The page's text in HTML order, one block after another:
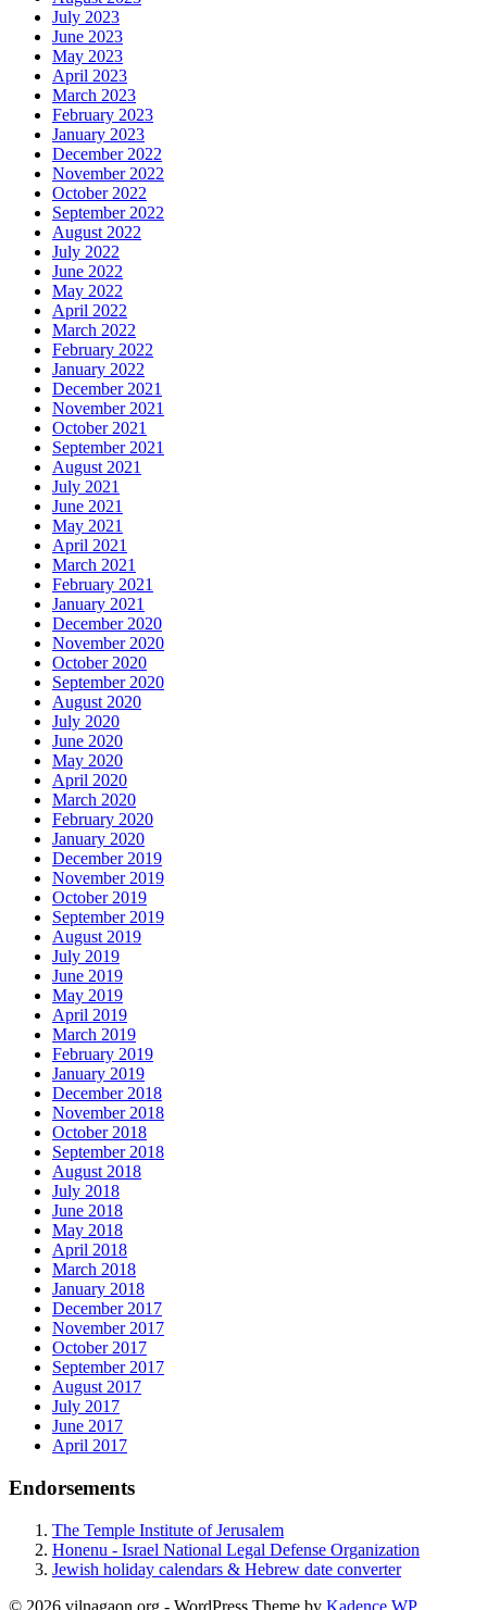
July 2023
June 2023
May 2023
April 2023
March 2023
February 2023
January 2023
December 2022
November 2022
October 2022
September 2022
August 2022
July 2022
June 2022
May 2022
April 2022
March 2022
February 2022
January 2022
December 2021
November 2021
October 2021
September 2021
August 2021
July 2021
June 2021
May 2021
April 2021
March 2021
February 2021
January 2021
December 2020
November 2020
October 2020
September 2020
August 2020
July 2020
June 2020
May 2020
April 2020
March 2020
February 2020
January 2020
December 2019
November 2019
October 2019
September 2019
August 2019
July 2019
June 2019
May 2019
April 2019
March 2019
February 2019
January 2019
December 2018
November 2018
October 2018
September 2018
August 2018
July 2018
June 2018
May 2018
April 2018
March 2018
January 2018
December 2017
November 2017
October 2017
September 2017
August 2017
July 2017
June 2017
April 2017
Endorsements
The Temple Institute of Jerusalem
Honenu - Israel National Legal Defense Organization
Jewish holiday calendars & Hebrew date converter
© 2026 vilnagaon.org - WordPress Theme by Kadence WP